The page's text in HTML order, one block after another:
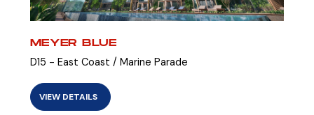
MEYER BLUE
D15 - East Coast / Marine Parade
VIEW DETAILS